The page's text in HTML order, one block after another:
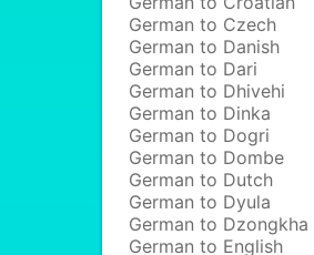
German to Czech
German to Danish
German to Dari
German to Dhivehi
German to Dinka
German to Dogri
German to Dombe
German to Dutch
German to Dyula
German to Dzongkha
German to English